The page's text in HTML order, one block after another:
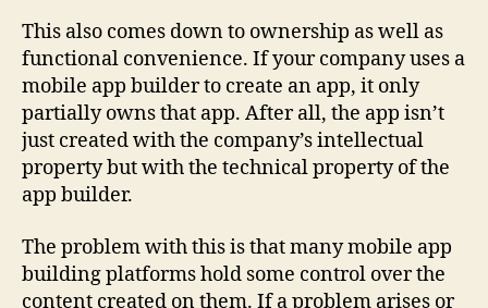
This also comes down to ownership as well as
functional convenience. If your company uses a
mobile app builder to create an app, it only
partially owns that app. After all, the app isn’t
just created with the company’s intellectual
property but with the technical property of the
app builder.
The problem with this is that many mobile app
building platforms hold some control over the
content created on them. If a problem arises or